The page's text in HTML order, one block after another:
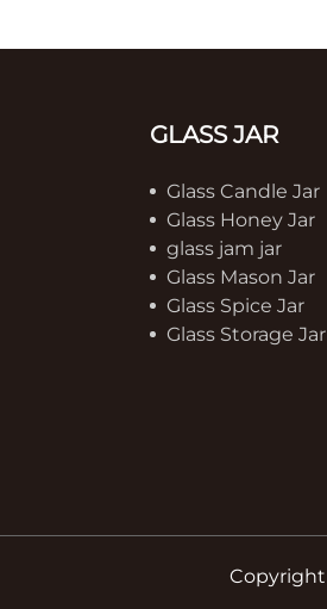
GLASS JAR
Glass Candle Jar
Glass Honey Jar
glass jam jar
Glass Mason Jar
Glass Spice Jar
Glass Storage Jar
Copyright